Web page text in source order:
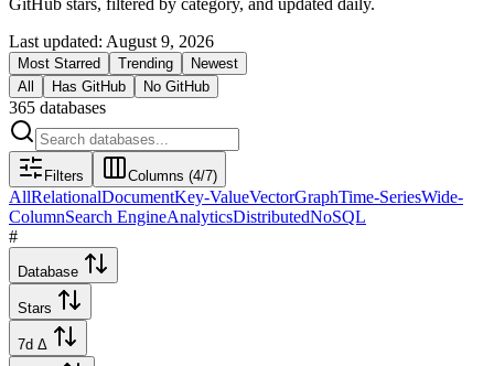
Last updated: August 9, 2026
Most Starred Trending
Newest
All
Has GitHub No GitHub
365 databases
Filters Columns (4/7)
AllRelationalDocumentKey-ValueVectorGraphTime-SeriesWide-
ColumnSearch EngineAnalyticsDistributedNoSQL
#
Database
Stars
7d Δ